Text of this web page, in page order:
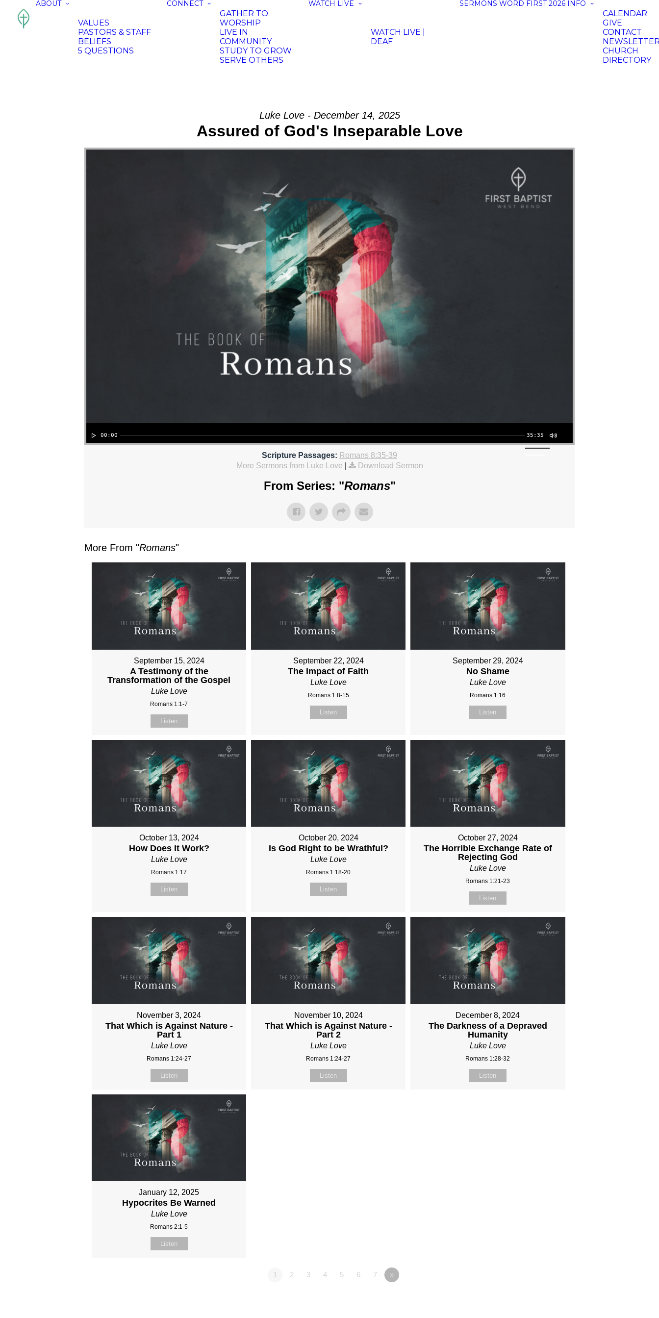
ABOUT
VALUES
PASTORS & STAFF
BELIEFS
5 QUESTIONS
CONNECT
GATHER TO
WORSHIP
LIVE IN
COMMUNITY
STUDY TO GROW
SERVE OTHERS
WATCH LIVE
WATCH LIVE |
DEAF
SERMONS WORD FIRST 2026 INFO
CALENDAR
GIVE
CONTACT
CHURCH
DIRECTORY
Luke Love - December 14, 2025
Assured of God's Inseparable Love
00:00 35:35
Scripture Passages: Romans 8:35-39
More Sermons from Luke Love
Download Sermon
From Series: "Romans"
More From "Romans"
September 15, 2024
A Testimony of the
Transformation of the Gospel
Luke Love
Romans 1:1-7
Listen
September 22, 2024
The Impact of Faith
Luke Love
Romans 1:8-15
Listen
September 29, 2024
No Shame
Luke Love
Romans 1:16
Listen
October 13, 2024
How Does It Work?
Luke Love
Romans 1:17
Listen
October 20, 2024
Is God Right to be Wrathful?
Luke Love
Romans 1:18-20
Listen
October 27, 2024
The Horrible Exchange Rate of
Rejecting God
Luke Love
Romans 1:21-23
Listen
November 3, 2024
That Which is Against Nature -
Part 1
Luke Love
Romans 1:24-27
Listen
November 10, 2024
That Which is Against Nature -
Part 2
Luke Love
Romans 1:24-27
Listen
December 8, 2024
The Darkness of a Depraved
Humanity
Luke Love
Romans 1:28-32
Listen
January 12, 2025
Hypocrites Be Warned
Luke Love
Romans 2:1-5
Listen
1 2 3 4 5 6 7 »